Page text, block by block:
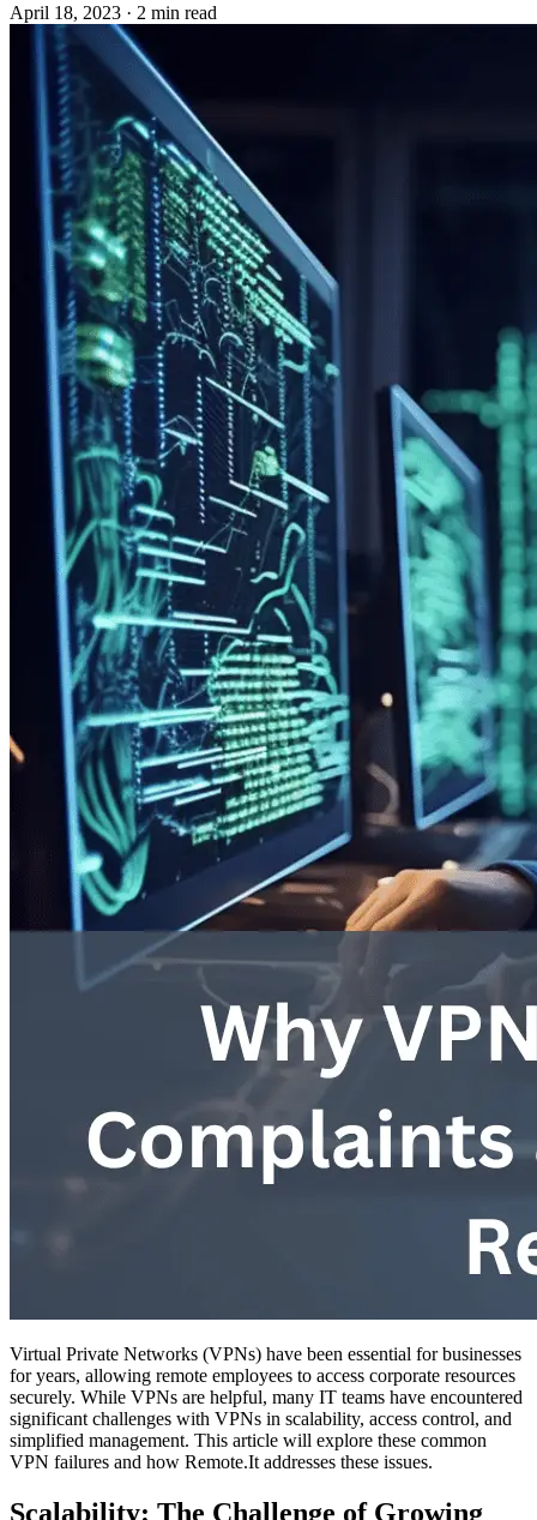
April 18, 2023 · 2 min read
Virtual Private Networks (VPNs) have been essential for businesses
for years, allowing remote employees to access corporate resources
securely. While VPNs are helpful, many IT teams have encountered
significant challenges with VPNs in scalability, access control, and
simplified management. This article will explore these common
VPN failures and how Remote.It addresses these issues.
Scalability: The Challenge of Growing